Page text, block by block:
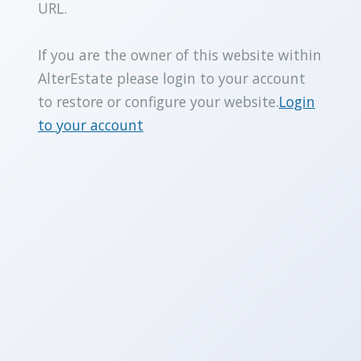
URL.
If you are the owner of this website within
AlterEstate please login to your account
to restore or configure your website.Login
to your account